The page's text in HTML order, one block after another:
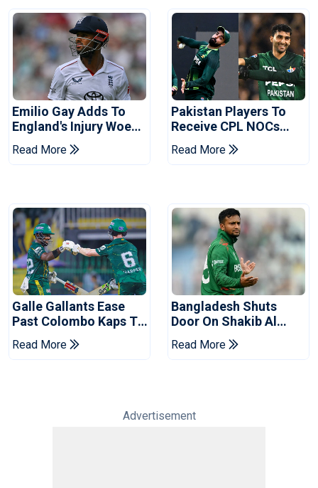
Emilio Gay Adds To
England's Injury Woes
Ahead Of Pakistan
Series
Read More
Pakistan Players To
Receive CPL NOCs
After Champions Cup:
Reports
Read More
Galle Gallants Ease
Past Colombo Kaps To
Book Place In LPL
2026 Final
Read More
Bangladesh Shuts
Door On Shakib Al
Hasan After Hasina
Event
Read More
Advertisement